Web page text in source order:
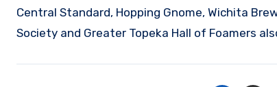
Central Standard, Hopping Gnome, Wichita
Society and Greater Topeka Hall of Foamers